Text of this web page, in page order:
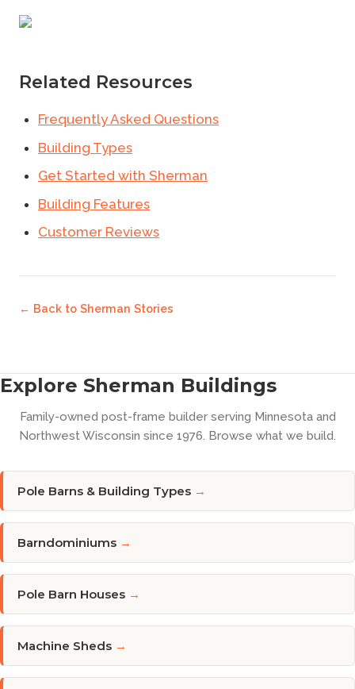
Related Resources
Frequently Asked Questions
Building Types
Get Started with Sherman
Building Features
Customer Reviews
← Back to Sherman Stories
Explore Sherman Buildings
Family-owned post-frame builder serving Minnesota and
Northwest Wisconsin since 1976. Browse what we build.
Pole Barns & Building Types →
Barndominiums →
Pole Barn Houses →
Machine Sheds →